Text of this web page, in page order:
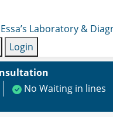
Laboratory &
Login
No Waiting in lines